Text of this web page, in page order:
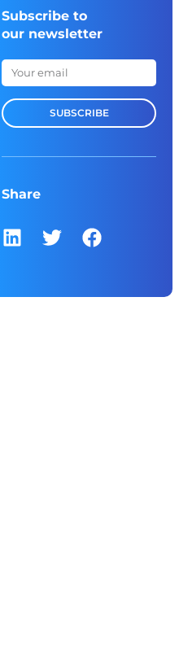
Subscribe to
our newsletter
SUBSCRIBE
Share